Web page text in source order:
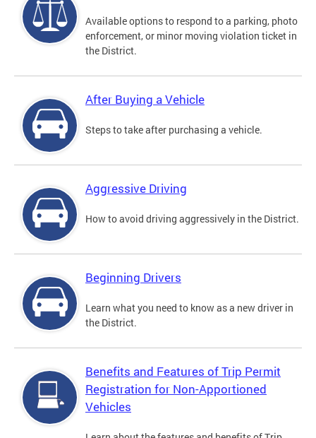
Available options to respond to a parking, photo
enforcement, or minor moving violation ticket in
the District.
After Buying a Vehicle
Steps to take after purchasing a vehicle.
Aggressive Driving
How to avoid driving aggressively in the District.
Beginning Drivers
Learn what you need to know as a new driver in
the District.
Benefits and Features of Trip Permit
Registration for Non-Apportioned
Vehicles